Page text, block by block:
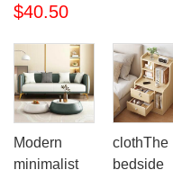
$40.50
Modern
minimalist
clothThe
bedside